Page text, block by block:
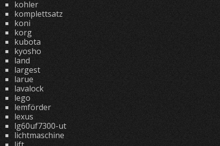
kohler
komplettsatz
koni
korg
kubota
kyosho
land
largest
larue
lavalock
lego
lemförder
lexus
lg60uf7300-ut
lichtmaschine